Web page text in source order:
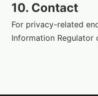
10. Contact
For privacy-related
Information Regulator